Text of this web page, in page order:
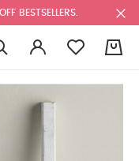
BESTSELLERS.